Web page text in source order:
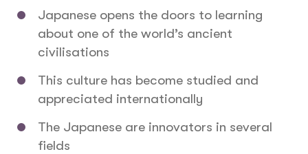
Japanese opens the doors to learning
about one of the world’s ancient
civilisations
This culture has become studied and
appreciated internationally
The Japanese are innovators in several
fields